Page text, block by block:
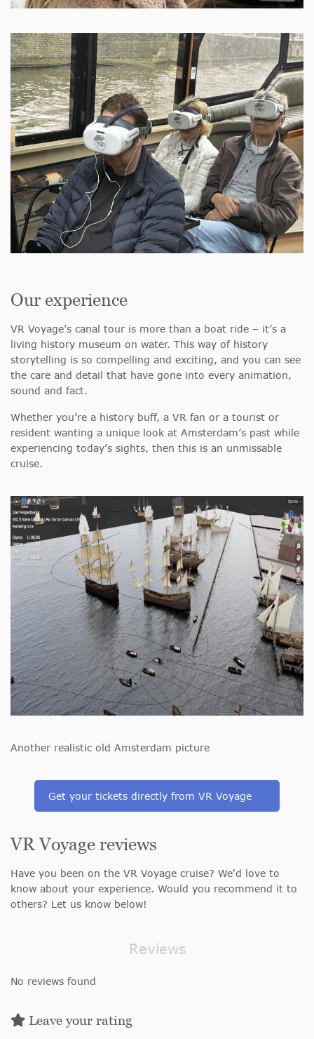
Our experience
VR Voyage’s canal tour is more than a boat ride – it’s a
living history museum on water. This way of history
storytelling is so compelling and exciting, and you can see
the care and detail that have gone into every animation,
sound and fact.
Whether you’re a history buff, a VR fan or a tourist or
resident wanting a unique look at Amsterdam’s past while
experiencing today’s sights, then this is an unmissable
cruise.
Another realistic old Amsterdam picture
Get your tickets directly from VR Voyage
VR Voyage reviews
Have you been on the VR Voyage cruise? We'd love to
know about your experience. Would you recommend it to
others? Let us know below!
Reviews
No reviews found
Leave your rating